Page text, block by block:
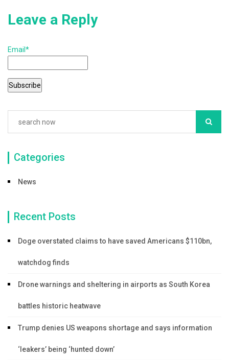
Leave a Reply
Email*
Categories
News
Recent Posts
Doge overstated claims to have saved Americans $110bn,
watchdog finds
Drone warnings and sheltering in airports as South Korea
battles historic heatwave
Trump denies US weapons shortage and says information
‘leakers’ being ‘hunted down’